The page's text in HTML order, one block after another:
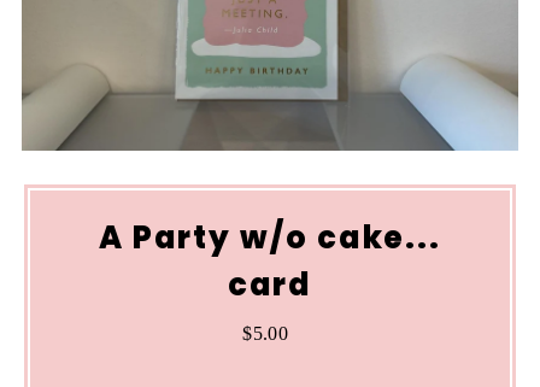
A Party w/o cake...
card
Regular
$5.00